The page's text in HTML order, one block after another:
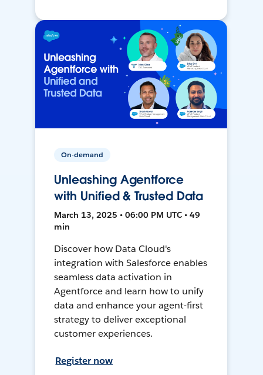
On-demand
Unleashing Agentforce
with Unified & Trusted Data
March 13, 2025 • 06:00 PM UTC • 49
min
Discover how Data Cloud's
integration with Salesforce enables
seamless data activation in
Agentforce and learn how to unify
data and enhance your agent-first
strategy to deliver exceptional
customer experiences.
Register now